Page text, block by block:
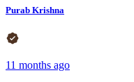
Purab Krishna
11 months ago